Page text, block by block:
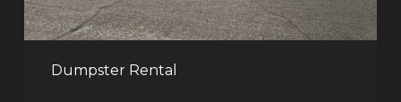
Dumpster Rental
Way
to
Handle